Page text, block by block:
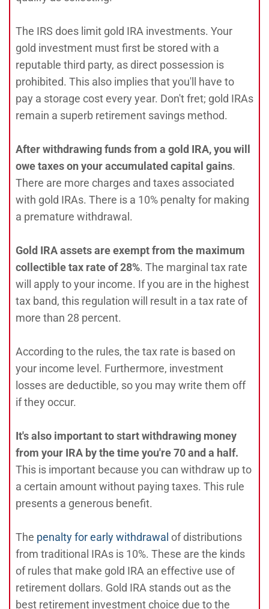
The IRS does limit gold IRA investments. Your
gold investment must first be stored with a
reputable third party, as direct possession is
prohibited. This also implies that you'll have to
pay a storage cost every year. Don't fret; gold IRAs
remain a superb retirement savings method.
After withdrawing funds from a gold IRA, you will
owe taxes on your accumulated capital gains.
There are more charges and taxes associated
with gold IRAs. There is a 10% penalty for making
a premature withdrawal.
Gold IRA assets are exempt from the maximum
collectible tax rate of 28%. The marginal tax rate
will apply to your income. If you are in the highest
tax band, this regulation will result in a tax rate of
more than 28 percent.
According to the rules, the tax rate is based on
your income level. Furthermore, investment
losses are deductible, so you may write them off
if they occur.
It's also important to start withdrawing money
from your IRA by the time you're 70 and a half.
This is important because you can withdraw up to
a certain amount without paying taxes. This rule
presents a generous benefit.
The penalty for early withdrawal of distributions
from traditional IRAs is 10%. These are the kinds
of rules that make gold IRA an effective use of
retirement dollars. Gold IRA stands out as the
best retirement investment choice due to the